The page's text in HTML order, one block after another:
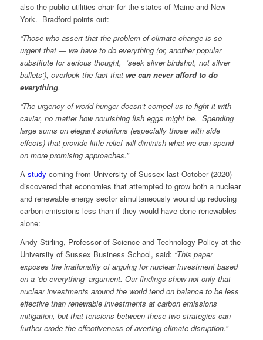
also the public utilities chair for the states of Maine and New
York. Bradford points out:
“Those who assert that the problem of climate change is so
urgent that ― we have to do everything (or, another popular
substitute for serious thought, ‘seek silver birdshot, not silver
bullets’), overlook the fact that we can never afford to do
everything.
“The urgency of world hunger doesn’t compel us to fight it with
caviar, no matter how nourishing fish eggs might be. Spending
large sums on elegant solutions (especially those with side
effects) that provide little relief will diminish what we can spend
on more promising approaches.”
A study coming from University of Sussex last October (2020)
discovered that economies that attempted to grow both a nuclear
and renewable energy sector simultaneously wound up reducing
carbon emissions less than if they would have done renewables
alone:
Andy Stirling, Professor of Science and Technology Policy at the
University of Sussex Business School, said: “This paper
exposes the irrationality of arguing for nuclear investment based
on a ‘do everything’ argument. Our findings show not only that
nuclear investments around the world tend on balance to be less
effective than renewable investments at carbon emissions
mitigation, but that tensions between these two strategies can
further erode the effectiveness of averting climate disruption.”